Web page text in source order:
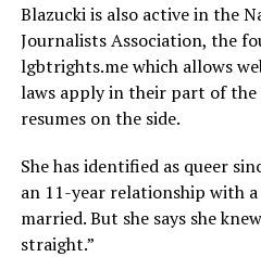
Blazucki is also active in the
Journalists Association, the
lgbtrights.mewhich allows
laws apply in their part of the
resumes on the side.
She has identified as queer
an 11-year relationship with
married. But she says she
straight.”